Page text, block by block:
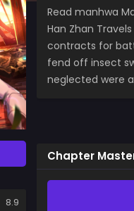
8.9
Read manhwa
Han Zhan
contracts for
fend off insect
neglected were
Chapter